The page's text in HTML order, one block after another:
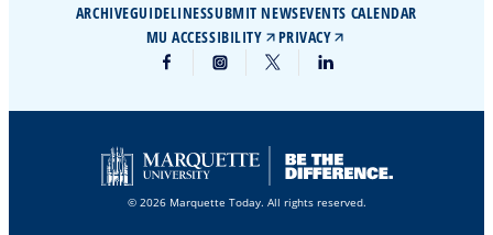
ARCHIVEGUIDELINESSUBMIT NEWSEVENTS CALENDAR
MU ACCESSIBILITY
PRIVACY
© 2026 Marquette Today. All rights reserved.